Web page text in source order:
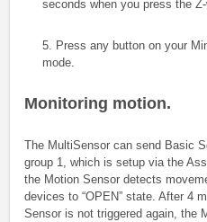
seconds when you press the
5. Press any button on your
mode.
Monitoring motion.
The MultiSensor can send Basic
group 1, which is setup via the
the Motion Sensor detects
devices to “OPEN” state. After 4
Sensor is not triggered again, the